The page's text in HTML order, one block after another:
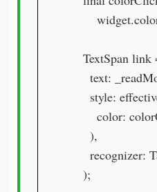
TextSpan
text:
style:
color:
      ),
    );